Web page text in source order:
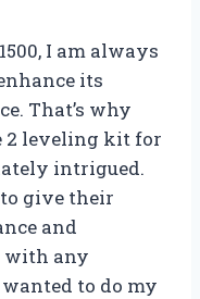
I am always
its
That’s why
2 leveling kit for
intrigued.
give their
and
with any
to do my